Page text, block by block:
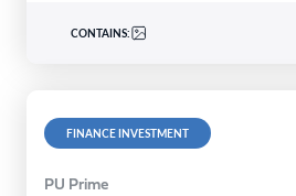
CONTAINS:
FINANCE INVESTMENT
PU Prime